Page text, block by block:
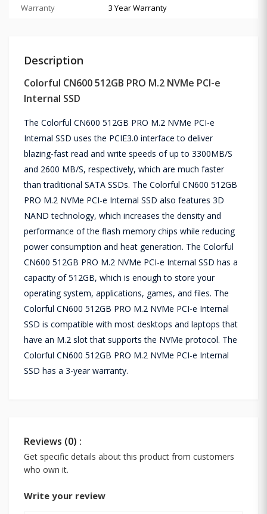
Warranty 3 Year Warranty
Description
Colorful CN600 512GB PRO M.2 NVMe PCI-e
Internal SSD
The Colorful CN600 512GB PRO M.2 NVMe PCI-e
Internal SSD uses the PCIE3.0 interface to deliver
blazing-fast read and write speeds of up to 3300MB/S
and 2600 MB/S, respectively, which are much faster
than traditional SATA SSDs. The Colorful CN600 512GB
PRO M.2 NVMe PCI-e Internal SSD also features 3D
NAND technology, which increases the density and
performance of the flash memory chips while reducing
power consumption and heat generation. The Colorful
CN600 512GB PRO M.2 NVMe PCI-e Internal SSD has a
capacity of 512GB, which is enough to store your
operating system, applications, games, and files. The
Colorful CN600 512GB PRO M.2 NVMe PCI-e Internal
SSD is compatible with most desktops and laptops that
have an M.2 slot that supports the NVMe protocol. The
Colorful CN600 512GB PRO M.2 NVMe PCI-e Internal
SSD has a 3-year warranty.
Reviews (0) :
Get specific details about this product from customers
who own it.
Write your review